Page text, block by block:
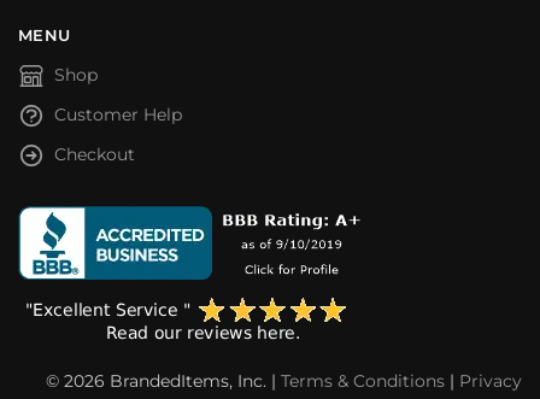
MENU
Shop
Customer Help
Checkout
© 2026 BrandedItems, Inc. | Terms & Conditions | Privacy